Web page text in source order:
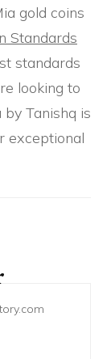
gold coins
Standards
standards
looking to
by Tanishq is
exceptional